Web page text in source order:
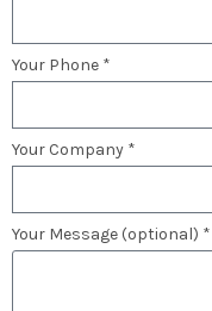
Your Phone *
Your Company *
Your Message (optional) *